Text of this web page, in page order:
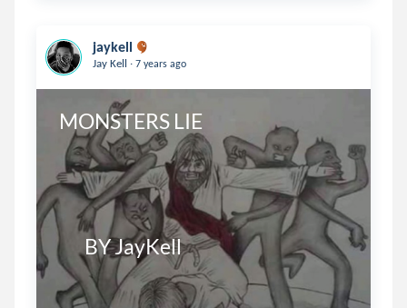
jaykell
Jay Kell . 7 years ago
MONSTERS LIE
       BY JayKell